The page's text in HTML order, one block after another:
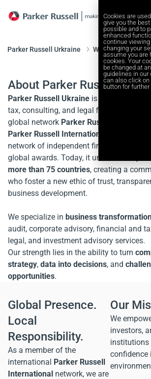
Parker Russell Urkraine Who we are
About Parker Russell
Parker Russell Ukraine is an
tax, consulting, and legal firm and a
global network Parker Russell
Parker Russell International
network of independent firms, recognized
global awards. Today, it unites over
more than 75 countries, creating a
who foster a new ethic of trust,
business development.
We specialize in business
audit, corporate advisory, financial and
legal, and investment advisory services.
Our strength lies in the ability to turn
strategy, data into decisions, and
opportunities.
Global Presence.
Local
Responsibility.
As a member of the
international Parker Russell
International network, we are
Our
We
investors,
institutions
confidence
Cookies are
give you the
possible and to
enhanced
continue
changing your
assume you are
cookies. Your
be changed at
guidelines in our
can also click
button for further